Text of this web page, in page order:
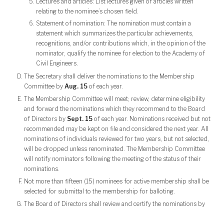
relating to the nominee’s chosen field.
Statement of nomination: The nomination must contain a
statement which summarizes the particular achievements,
recognitions, and/or contributions which, in the opinion of the
nominator, qualify the nominee for election to the Academy of
Civil Engineers.
The Secretary shall deliver the nominations to the Membership
Committee by Aug. 15 of each year.
The Membership Committee will meet; review, determine eligibility
and forward the nominations which they recommend to the Board
of Directors by Sept. 15 of each year. Nominations received but not
recommended may be kept on file and considered the next year. All
nominations of individuals reviewed for two years, but not selected,
will be dropped unless renominated. The Membership Committee
will notify nominators following the meeting of the status of their
nominations.
Not more than fifteen (15) nominees for active membership shall be
selected for submittal to the membership for balloting.
The Board of Directors shall review and certify the nominations by